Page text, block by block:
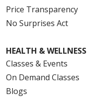
Price Transparency
No Surprises Act
HEALTH & WELLNESS
Classes & Events
On Demand Classes
Blogs